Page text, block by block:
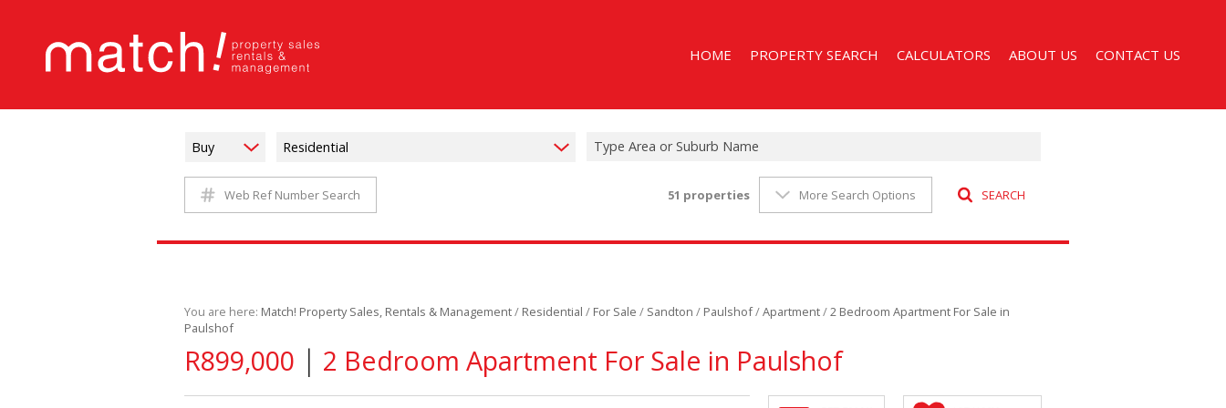
HOME PROPERTY SEARCH
RESIDENTIAL FOR SALE (52)
CALCULATORS ABOUT US
AGENT SEARCH
CONTACT US
Buy Residential Type Area or Suburb Name
Web Ref Number Search 51 properties More Search Options SEARCH
You are here: Match! Property Sales, Rentals & Management/ Residential / For Sale / Sandton / Paulshof/Apartment/2 Bedroom Apartment For Sale in
Paulshof
R899,000 | 2 Bedroom Apartment For Sale in Paulshof